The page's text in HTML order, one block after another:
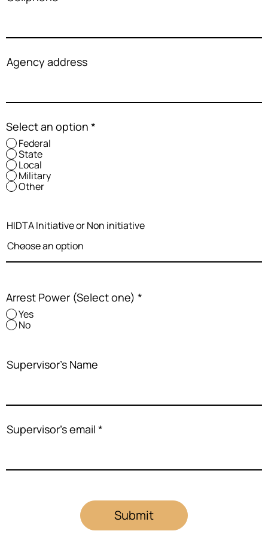
Submit
Agency address
Select an option *
Federal
State
Local
Military
Other
HIDTA Initiative or Non initiative
Arrest Power (Select one) *
Yes
No
Supervisor's Name
Supervisor's email